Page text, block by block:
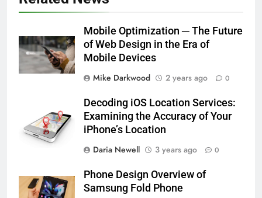
Mobile Optimization ─ The Future
of Web Design in the Era of
Mobile Devices
Mike Darkwood
2 years ago 0
Decoding iOS Location Services:
Examining the Accuracy of Your
iPhone’s Location
Daria Newell
3 years ago 0
Phone Design Overview of
Samsung Fold Phone